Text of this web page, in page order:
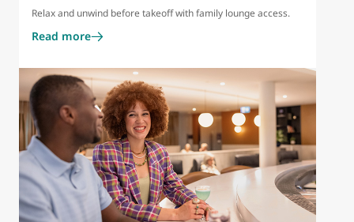
Relax and unwind before takeoff with family lounge access.
Read more